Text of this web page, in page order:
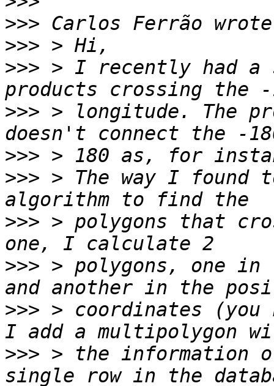
>>>
>>>
>>> > I recently had a
>>> > longitude. The
>>>
>>> > The way I found
>>> > polygons that
>>> > polygons, one in
>>> > coordinates (you
>>> > the information